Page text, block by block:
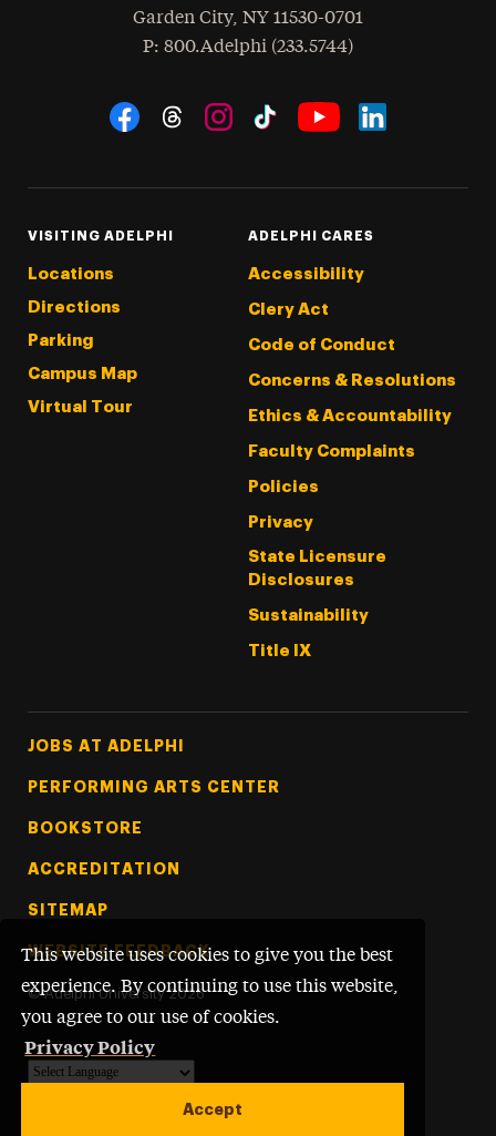
This website uses cookies to give you the best
experience. By continuing to use this website,
you agree to our use of cookies.
Privacy Policy
Accept
Garden City, NY 11530-0701
Phone
: 800.Adelphi (233.5744)
Social Navigation
VISITING ADELPHI
Locations
Directions
Parking
Campus Map
Virtual Tour
ADELPHI CARES
Accessibility
Clery Act
Code of Conduct
Concerns & Resolutions
Ethics & Accountability
Faculty Complaints
Policies
Privacy
State Licensure
Disclosures
Sustainability
Title IX
Footer Tertiary
JOBS AT ADELPHI
PERFORMING ARTS CENTER
BOOKSTORE
ACCREDITATION
SITEMAP
WEBSITE FEEDBACK
© Adelphi University 2026